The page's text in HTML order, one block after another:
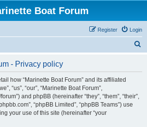
Boat Forum
Login
Register
- Privacy policy
how “Marinette Boat Forum” and its affiliated
“us”, “our”, “Marinette Boat Forum”,
and phpBB (hereinafter “they”, “them”, “their”,
“phpBB Limited”, “phpBB Teams”) use
your use of this site (hereinafter “your